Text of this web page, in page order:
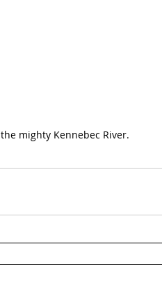
mighty Kennebec River.